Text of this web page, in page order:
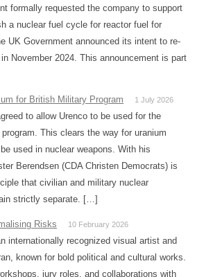
formally requested the company to support
a nuclear fuel cycle for reactor fuel for
UK Government announced its intent to re-
November 2024. This announcement is part
for British Military Program 1 July 2026
to allow Urenco to be used for the
This clears the way for uranium
used in nuclear weapons. With his
Berendsen (CDA Christen Democrats) is
that civilian and military nuclear
strictly separate. […]
Risks 10 February 2026
internationally recognized visual artist and
known for bold political and cultural works.
jury roles, and collaborations with